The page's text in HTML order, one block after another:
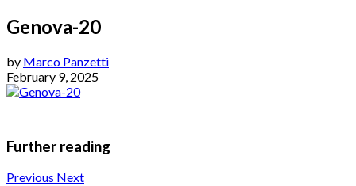
Genova-20
by Marco Panzetti
February 9, 2025
Further reading
Previous Next